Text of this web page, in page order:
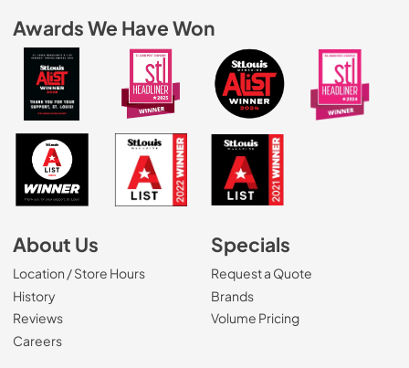
Awards We Have Won
About Us
Location / Store Hours
History
Reviews
Careers(Opens in a new tab)
Specials
Request a Quote
Brands
Volume Pricing